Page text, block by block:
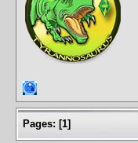
Pages: [1]